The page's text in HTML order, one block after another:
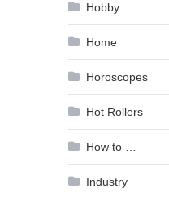
Hobby
Home
Horoscopes
Hot Rollers
How to …
Industry